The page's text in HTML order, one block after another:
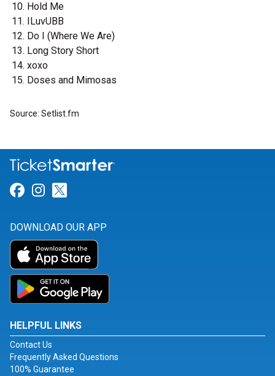
Hold Me
ILuvUBB
Do I (Where We Are)
Long Story Short
xoxo
Doses and Mimosas
Source: Setlist.fm
Link for Facebook
Link for Instagram
DOWNLOAD OUR APP
HELPFUL LINKS
Contact Us
Frequently Asked Questions
100% Guarantee